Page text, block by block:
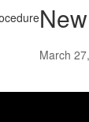
March